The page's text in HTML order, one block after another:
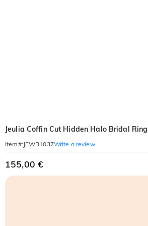
Jeulia Coffin Cut Hidden Halo Bridal
Item#: JEWB1037Write a review
155,00 €